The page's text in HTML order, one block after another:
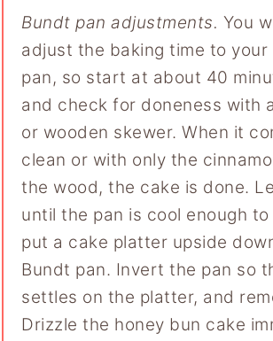
Bundt pan adjustments. You
adjust the baking time to your
pan, so start at about 40
and check for doneness with
or wooden skewer. When it
clean or with only the
the wood, the cake is done.
until the pan is cool enough
put a cake platter upside
Bundt pan. Invert the pan so
settles on the platter, and
Drizzle the honey bun cake